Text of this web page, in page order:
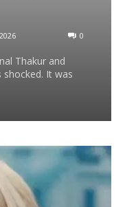
0
Thakur and
It was